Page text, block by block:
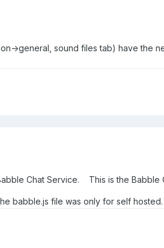
>general, sound files tab) have the
Chat Service. This is the Babble
babble.js file was only for self hosted.